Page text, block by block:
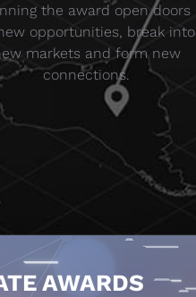
the award open doors
opportunities, break into
markets and form new
connections.
AWARDS